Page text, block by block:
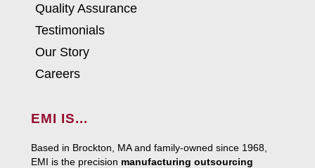
Quality Assurance
Testimonials
Our Story
Careers
EMI IS...
Based in Brockton, MA and family-owned since 1968,
EMI is the precision manufacturing outsourcing